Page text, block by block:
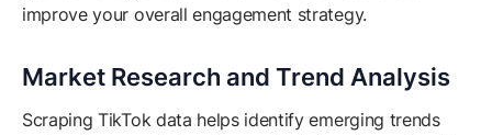
improve your overall engagement strategy.
Market Research and Trend Analysis
Scraping TikTok data helps identify emerging trends